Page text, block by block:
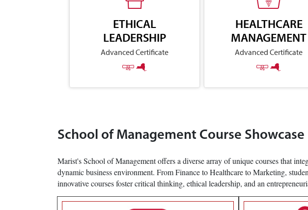
ETHICAL
LEADERSHIP
Advanced Certificate
HEALTHCARE
MANAGEMENT
Advanced Certificate
School of Management Course Showcase
Marist's School of Management offers a diverse array of unique courses that
dynamic business environment. From Finance to Healthcare to Marketing,
innovative courses foster critical thinking, ethical leadership, and an